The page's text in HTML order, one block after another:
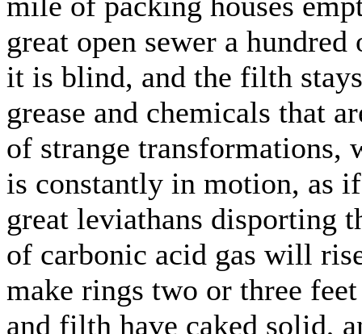
great open sewer a
it is blind, and the filth
grease and chemicals that
of strange transformations,
is constantly in motion, as
great leviathans disporting
of carbonic acid gas will
make rings two or three
and filth have caked solid,